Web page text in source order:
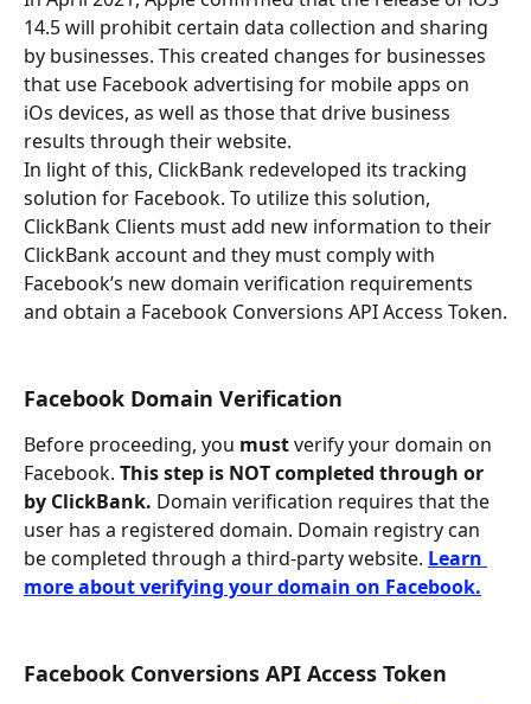
14.5 will prohibit certain data collection and sharing
by businesses. This created changes for businesses
that use Facebook advertising for mobile apps on
iOs devices, as well as those that drive business
results through their website.
In light of this, ClickBank redeveloped its tracking
solution for Facebook. To utilize this solution,
ClickBank Clients must add new information to their
ClickBank account and they must comply with
Facebook’s new domain verification requirements
and obtain a Facebook Conversions API Access Token.
Facebook Domain Verification
Before proceeding, you must verify your domain on
Facebook. This step is NOT completed through or
by ClickBank. Domain verification requires that the
user has a registered domain. Domain registry can
be completed through a third-party website. Learn
more about verifying your domain on Facebook.
Facebook Conversions API Access Token